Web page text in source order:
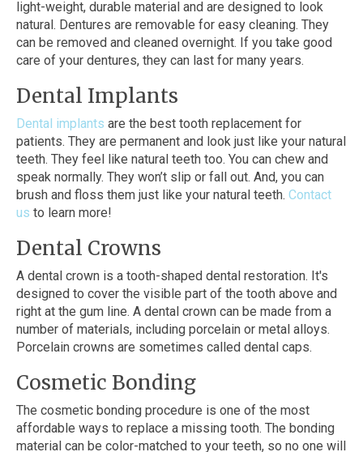
light-weight, durable material and are designed to look
natural. Dentures are removable for easy cleaning. They
can be removed and cleaned overnight. If you take good
care of your dentures, they can last for many years.
Dental Implants
Dental implants are the best tooth replacement for
patients. They are permanent and look just like your natural
teeth. They feel like natural teeth too. You can chew and
speak normally. They won’t slip or fall out. And, you can
brush and floss them just like your natural teeth. Contact
us to learn more!
Dental Crowns
A dental crown is a tooth-shaped dental restoration. It's
designed to cover the visible part of the tooth above and
right at the gum line. A dental crown can be made from a
number of materials, including porcelain or metal alloys.
Porcelain crowns are sometimes called dental caps.
Cosmetic Bonding
The cosmetic bonding procedure is one of the most
affordable ways to replace a missing tooth. The bonding
material can be color-matched to your teeth, so no one will